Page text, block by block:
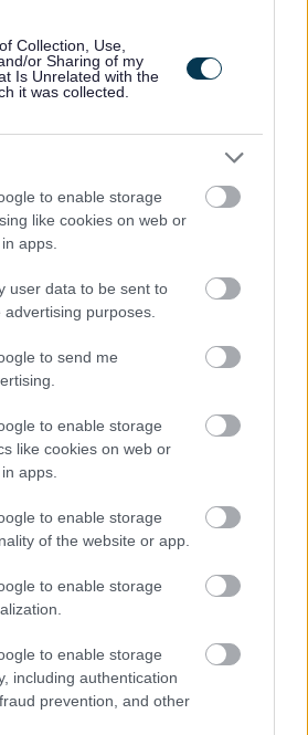
Collection, Use,
or Sharing of my
Is Unrelated with the
it was collected.
to enable storage
like cookies on web or
apps.
user data to be sent to
purposes.
to send me
to enable storage
like cookies on web or
apps.
to enable storage
of the website or app.
to enable storage
to enable storage
including authentication
prevention, and other
of one reference, which must be
employer.
practices, transparent
built on mutual respect.
[359.66 kB]